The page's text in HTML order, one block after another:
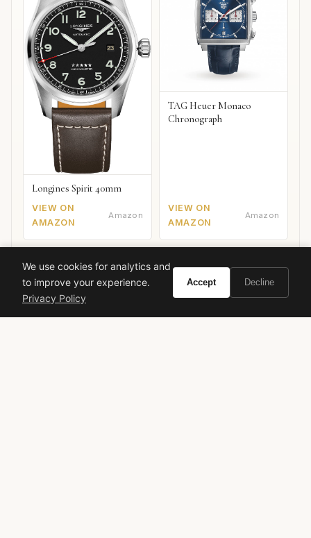
Longines Spirit 40mm
VIEW ON
AMAZON
Amazon
TAG Heuer Monaco
Chronograph
VIEW ON
AMAZON
Amazon
We use cookies for analytics and
to improve your experience.
Privacy Policy
Accept Decline